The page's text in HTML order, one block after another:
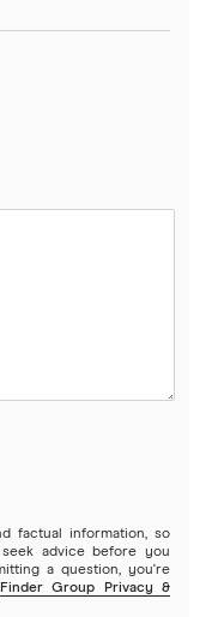
factual information, so
advice before you
a question, you're
Finder Group Privacy &